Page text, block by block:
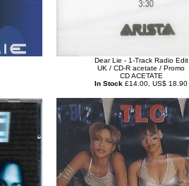
Dear Lie - 1-Track Radio Edit
UK / CD-R acetate / Promo
CD ACETATE
In Stock £14.00, US$ 18.90